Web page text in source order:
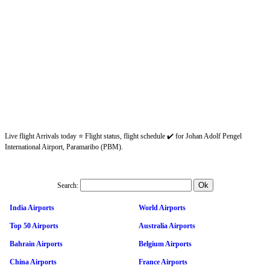
Live flight Arrivals today ⭐ Flight status, flight schedule ✔️ for Johan Adolf Pengel
International Airport, Paramaribo (PBM).
Search:
India Airports World Airports
Top 50 Airports Australia Airports
Bahrain Airports Belgium Airports
China Airports France Airports